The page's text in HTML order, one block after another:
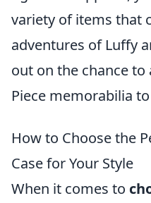
variety of items that
adventures of Luffy
out on the chance
Piece memorabilia
How to Choose the
Case for Your Style
When it comes to